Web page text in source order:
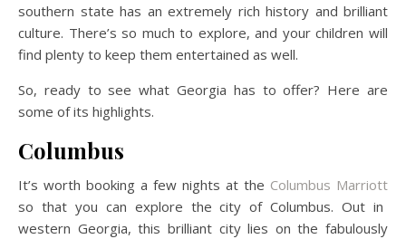
southern state has an extremely rich history and brilliant
culture. There’s so much to explore, and your children will
find plenty to keep them entertained as well.
So, ready to see what Georgia has to offer? Here are
some of its highlights.
Columbus
It’s worth booking a few nights at the Columbus Marriott
so that you can explore the city of Columbus. Out in
western Georgia, this brilliant city lies on the fabulously